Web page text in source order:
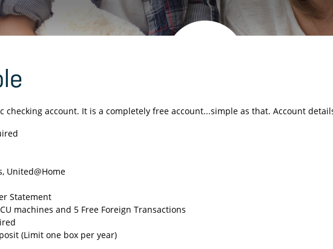
checking account. It is a completely free account...simple as that. Account
United@Home
Statement
machines and 5 Free Foreign Transactions
(Limit one box per year)